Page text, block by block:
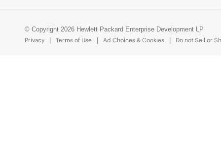
© Copyright 2026 Hewlett Packard Enterprise Development LP
Privacy
Terms of Use Ad Choices & Cookies Do not Sell or